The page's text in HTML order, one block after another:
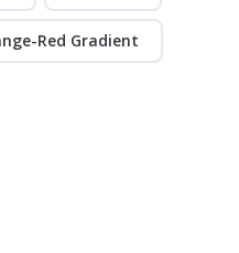
Red Gradient